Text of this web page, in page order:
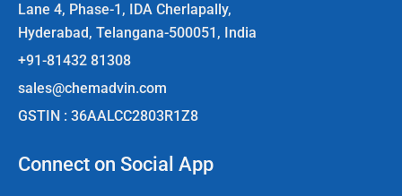
Lane 4, Phase-1, IDA Cherlapally,
Hyderabad, Telangana-500051, India
+91-81432 81308
sales@chemadvin.com
GSTIN : 36AALCC2803R1Z8
Connect on Social App